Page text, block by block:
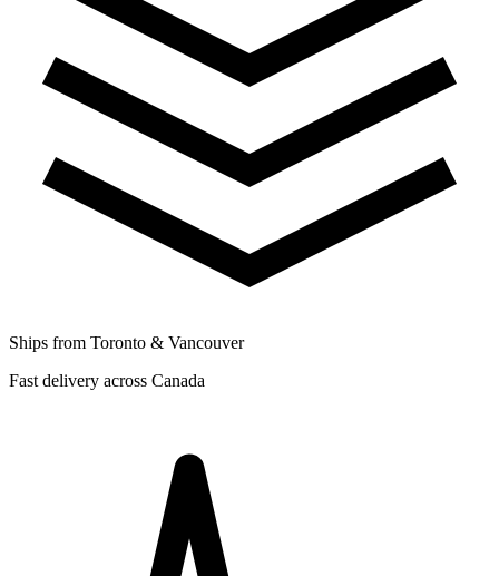
Ships from Toronto & Vancouver
Fast delivery across Canada